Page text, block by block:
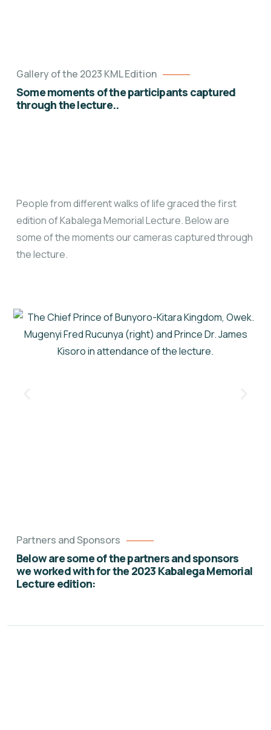
Gallery of the 2023 KML Edition
Some moments of the participants captured
through the lecture..
People from different walksof life graced the first
edition of Kabalega Memorial Lecture. Below are
some of the moments our cameras captured through
the lecture.
Partners and Sponsors
Below are some of the partners and sponsors
we worked with for the 2023 Kabalega Memorial
Lecture edition: